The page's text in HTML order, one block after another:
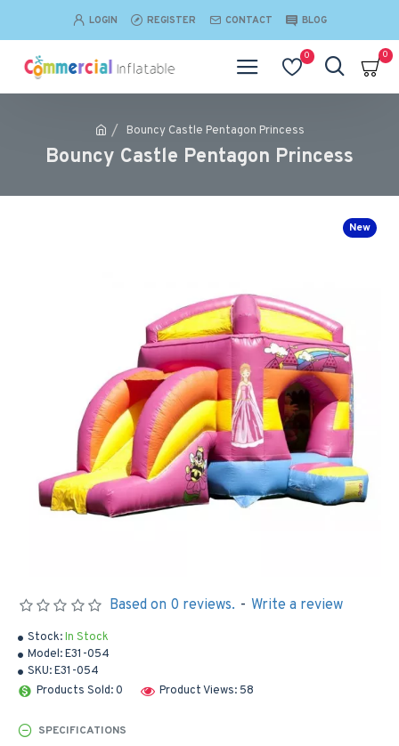
LOGIN REGISTER CONTACT BLOG
0 0
Bouncy Castle Pentagon Princess
Bouncy Castle Pentagon Princess
New
Stock:In Stock
Model:E31-054
SKU:E31-054
Products Sold: 0
Product Views: 58
Based on 0 reviews. - Write a review
SPECIFICATIONS